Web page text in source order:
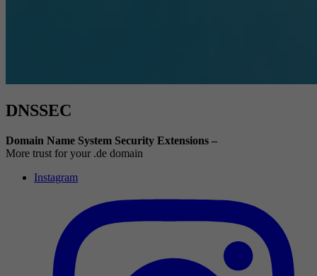
DNSSEC
Domain Name System Security Extensions –
More trust for your .de domain
Instagram